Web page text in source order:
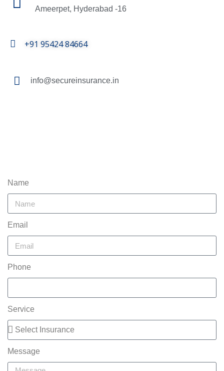
Ameerpet, Hyderabad -16
+91 95424 84664
info@secureinsurance.in
Name
Email
Phone
Service
Message